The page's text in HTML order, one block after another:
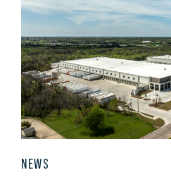
NEWS